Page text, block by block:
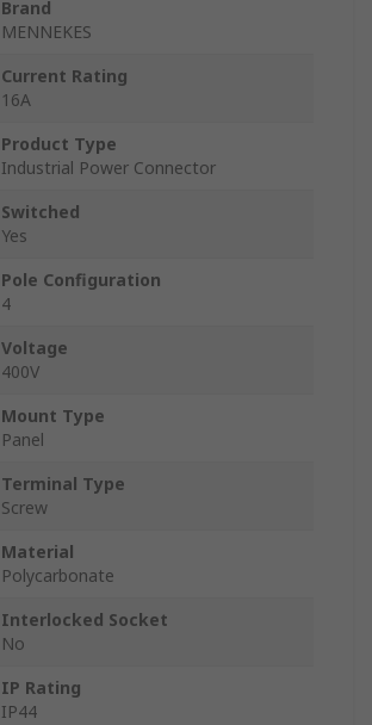
Brand
MENNEKES
Current Rating
16A
Product Type
Industrial Power Connector
Switched
Yes
Pole Configuration
4
Voltage
400V
Mount Type
Panel
Terminal Type
Screw
Material
Polycarbonate
Interlocked Socket
No
IP Rating
IP44